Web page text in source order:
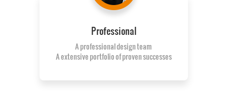
Professional
A professional design team
A extensive portfolio of proven successes